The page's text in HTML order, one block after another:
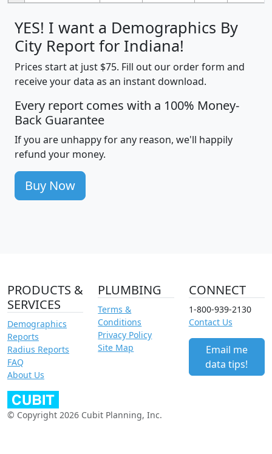
YES! I want a Demographics By
City Report for Indiana!
Prices start at just $75. Fill out our order form and
receive your data as an instant download.
Every report comes with a 100% Money-
Back Guarantee
If you are unhappy for any reason, we'll happily
refund your money.
Buy Now
PRODUCTS &
SERVICES
Demographics
Reports
Radius Reports
FAQ
About Us
PLUMBING
Terms &
Conditions
Privacy Policy
Site Map
CONNECT
1-800-939-2130
Contact Us
Email me
data tips!
© Copyright 2026 Cubit Planning, Inc.